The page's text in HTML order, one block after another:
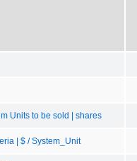
Units to be sold | shares
| $ / System_Unit